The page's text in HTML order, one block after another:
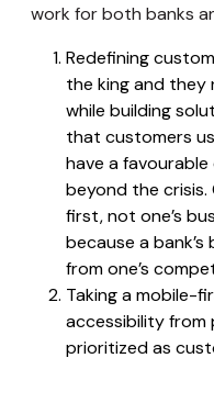
work for both banks
Redefining
the king and
while building
that customers
have a
beyond the
first, not one’s
because a
from one’s
Taking a mobile-
accessibility from
prioritized as